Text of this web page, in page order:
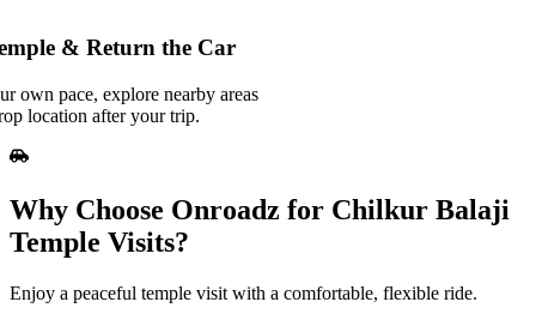
& Return the Car
own pace, explore nearby areas
location after your trip.
Why Choose Onroadz for Chilkur Balaji
Temple Visits?
Enjoy a peaceful temple visit with a comfortable, flexible ride.